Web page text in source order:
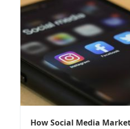
How Social Media